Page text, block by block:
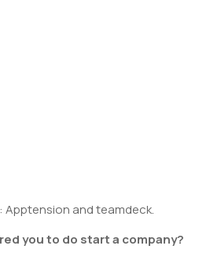
and teamdeck.
you to do start a company?